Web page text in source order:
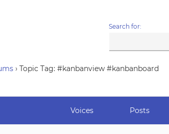
Search for:
› Topic Tag: #kanbanview #kanbanboard
Voices Posts